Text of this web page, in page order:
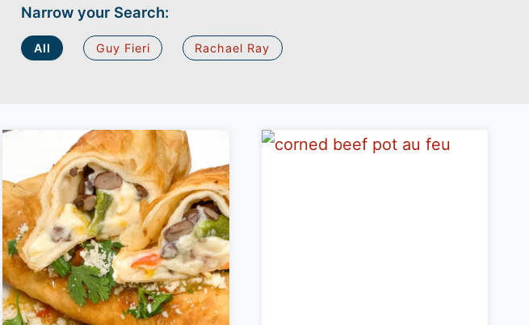
Narrow your Search:
All Guy Fieri Rachael Ray